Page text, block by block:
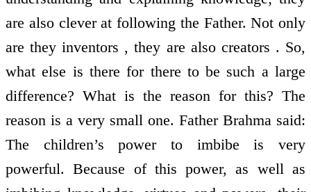
are also clever at following the Father. Not only
are they inventors , they are also creators . So,
what else is there for there to be such a large
difference? What is the reason for this? The
reason is a very small one. Father Brahma said:
The children’s power to imbibe is very
powerful. Because of this power, as well as